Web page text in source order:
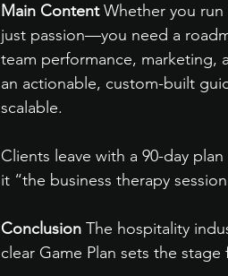
Main Content Whether you run
just passion—you need a
team performance, marketing,
an actionable, custom-built
scalable.
Clients leave with a 90-day
it “the business therapy
Conclusion The hospitality
clear Game Plan sets the